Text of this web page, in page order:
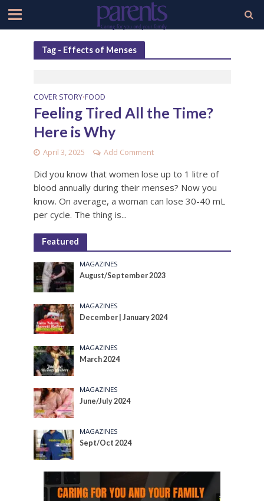
Tag - Effects of Menses
COVER STORY•FOOD
Feeling Tired All the Time?
Here is Why
April 3, 2025 Add Comment
Did you know that women lose up to 1 litre of
blood annually during their menses? Now you
know. On average, a woman can lose 30-40 mL
per cycle. The thing is...
Featured
MAGAZINES
August/September 2023
MAGAZINES
December | January 2024
MAGAZINES
March 2024
MAGAZINES
June/July 2024
MAGAZINES
Sept/Oct 2024